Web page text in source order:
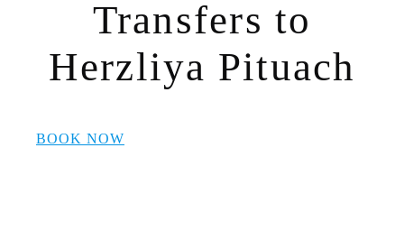
Transfers to
Herzliya Pituach
BOOK NOW